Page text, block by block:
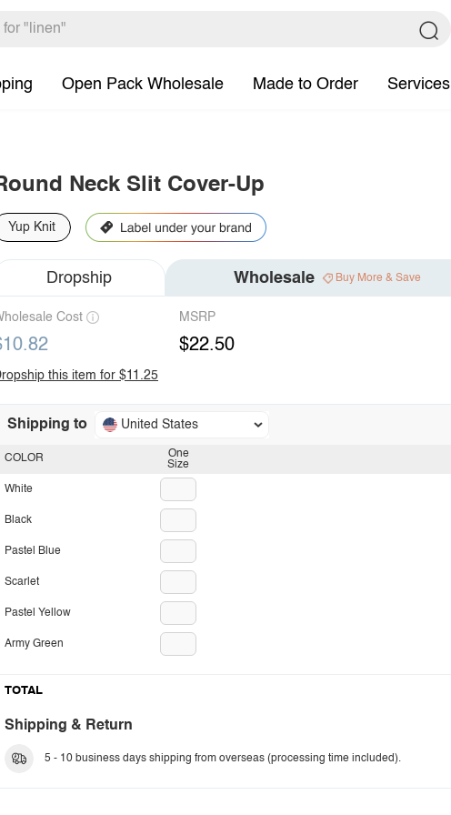
Open Pack Wholesale Made to Order Services
Neck Slit Cover-Up
Yup Knit
Dropship Wholesale Buy More & Save
Cost MSRP
$22.50
this item for $11.25
Shipping to United States
One
Size
COLOR
White
Black
Pastel Blue
Scarlet
Pastel Yellow
Army Green
TOTAL
Shipping & Return
5 - 10 business days shipping from overseas (processing time included).